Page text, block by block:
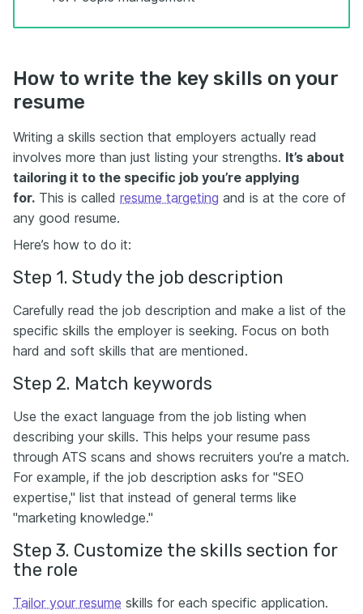
How to write the key skills on your
resume
Writing a skills section that employers actually read
involves more than just listing your strengths. It’s about
tailoring it to the specific job you’re applying
for. This is called resume targeting and is at the core of
any good resume.
Here’s how to do it:
Step 1. Study the job description
Carefully read the job description and make a list of the
specific skills the employer is seeking. Focus on both
hard and soft skills that are mentioned.
Step 2. Match keywords
Use the exact language from the job listing when
describing your skills. This helps your resume pass
through ATS scans and shows recruiters you’re a match.
For example, if the job description asks for "SEO
expertise," list that instead of general terms like
"marketing knowledge."
Step 3. Customize the skills section for
the role
Tailor your resume skills for each specific application.